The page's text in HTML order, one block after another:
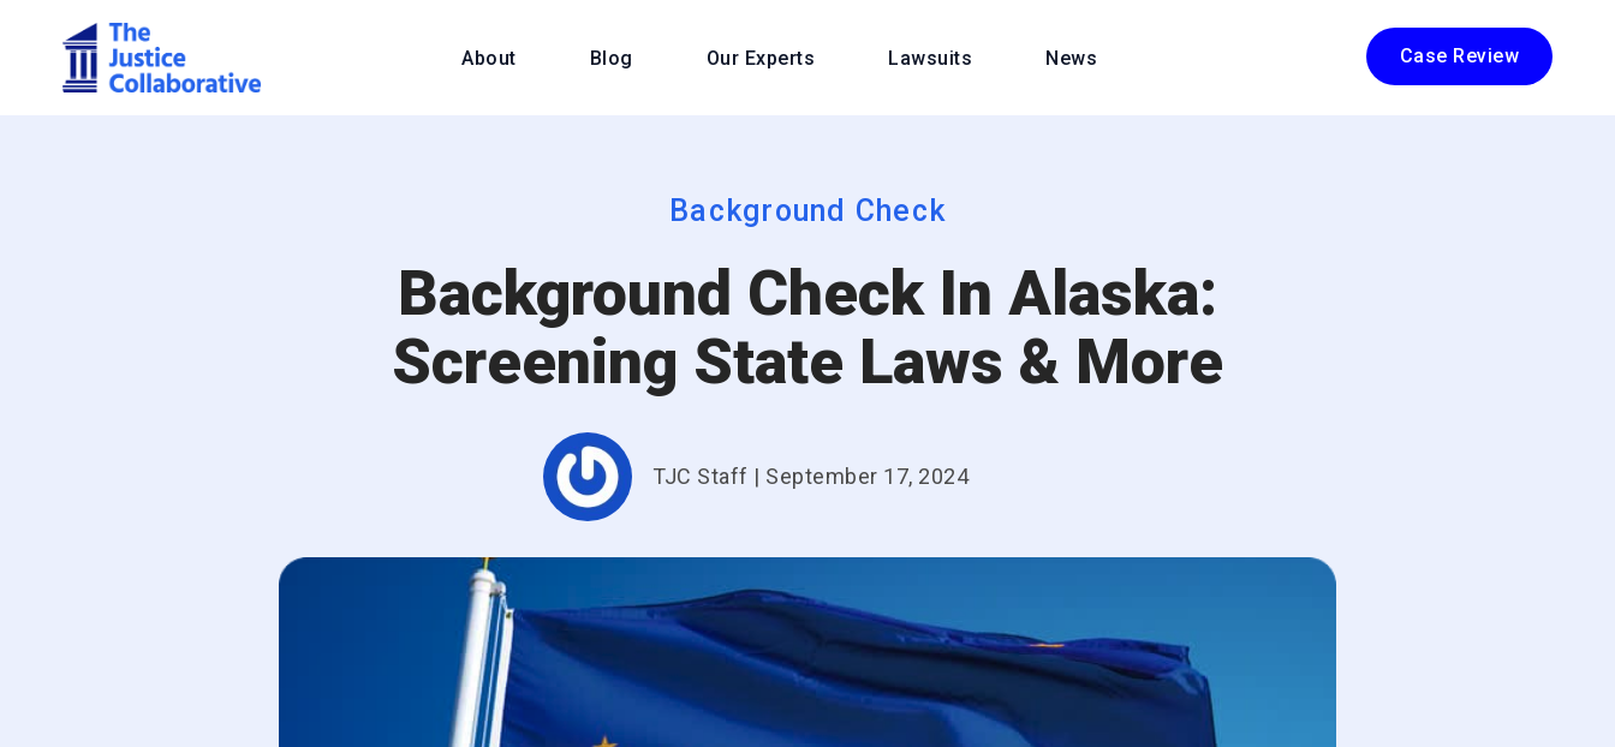
About Blog Our Experts Lawsuits News Case Review
Background Check
Background Check In Alaska:
Screening State Laws & More
TJC Staff | September 17, 2024